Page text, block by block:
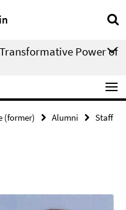
Power of
(former) Alumni
Staff